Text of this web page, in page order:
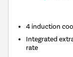
4 induction
Integrated
rate